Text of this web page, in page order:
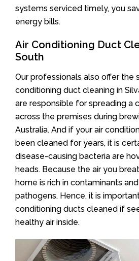
systems serviced timely, you
energy bills.
Air Conditioning Duct
South
Our professionals also offer the
conditioning duct cleaning in
are responsible for spreading a
across the premises during
Australia. And if your air
been cleaned for years, it is
disease-causing bacteria are
heads. Because the air you
home is rich in contaminants
pathogens. Hence, it is
conditioning ducts cleaned if
healthy air inside.